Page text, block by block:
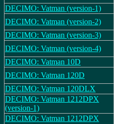
DECIMO: Vatman (version-1)
DECIMO: Vatman (version-2)
DECIMO: Vatman (version-3)
DECIMO: Vatman (version-4)
DECIMO: Vatman 10D
DECIMO: Vatman 120D
DECIMO: Vatman 120DLX
DECIMO: Vatman 1212DPX
(version-1)
DECIMO: Vatman 1212DPX